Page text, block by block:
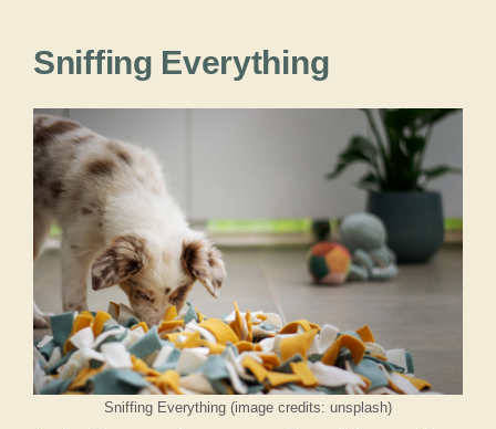
Sniffing Everything
Sniffing Everything (image credits: unsplash)